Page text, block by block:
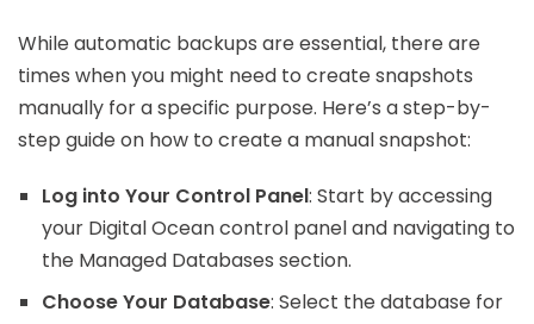
While automatic backups are essential, there are
times when you might need to create snapshots
manually for a specific purpose. Here’s a step-by-
step guide on how to create a manual snapshot:
Log into Your Control Panel: Start by accessing
your Digital Ocean control panel and navigating to
the Managed Databases section.
Choose Your Database: Select the database for